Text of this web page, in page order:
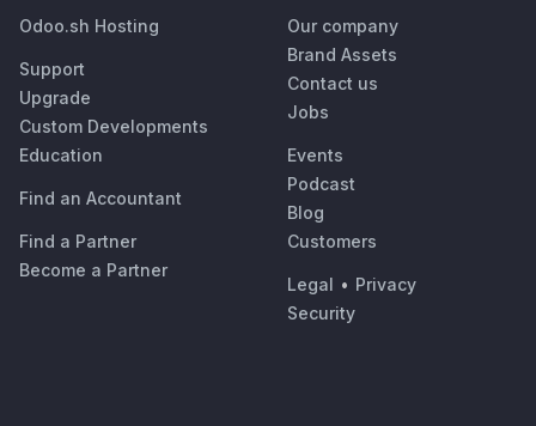
Odoo.sh Hosting
Support
Upgrade
Custom Developments
Education
Find an Accountant
Find a Partner
Become a Partner
Our company
Brand Assets
Contact us
Jobs
Events
Podcast
Blog
Customers
Legal • Privacy
Security